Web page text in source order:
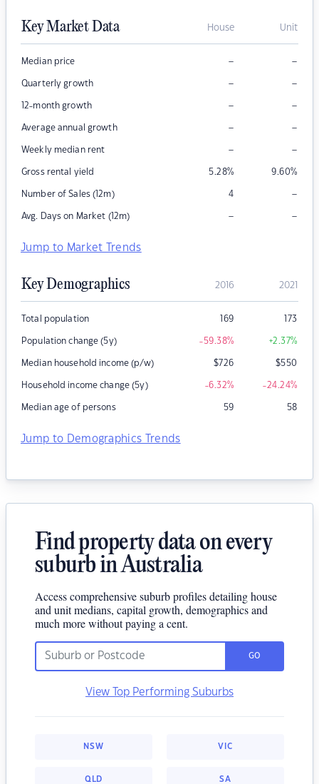
Key Market Data House Unit
Median price – –
Quarterly growth – –
12-month growth – –
Average annual growth – –
Weekly median rent – –
Gross rental yield 5.28% 9.60%
Number of Sales (12m) 4 –
Avg. Days on Market (12m) – –
Jump to Market Trends
Key Demographics 2016 2021
Total population 169 173
Population change (5y) -59.38% +2.37%
Median household income (p/w) $726 $550
Household income change (5y) -6.32% -24.24%
Median age of persons 59 58
Jump to Demographics Trends
Find property data on every
suburb in Australia
Access comprehensive suburb profiles detailing house
and unit medians, capital growth, demographics and
much more without paying a cent.
GO
View Top Performing Suburbs
NSW VIC
QLD SA